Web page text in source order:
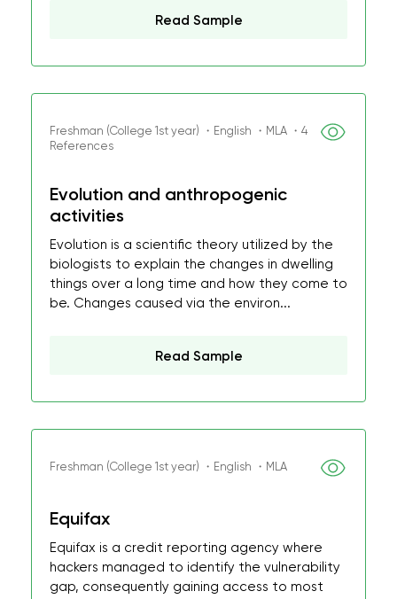
Read Sample
Freshman (College 1st year) ・English ・MLA ・4
References
Evolution and anthropogenic
activities
Evolution is a scientific theory utilized by the
biologists to explain the changes in dwelling
things over a long time and how they come to
be. Changes caused via the environ...
Read Sample
Freshman (College 1st year) ・English ・MLA
Equifax
Equifax is a credit reporting agency where
hackers managed to identify the vulnerability
gap, consequently gaining access to most